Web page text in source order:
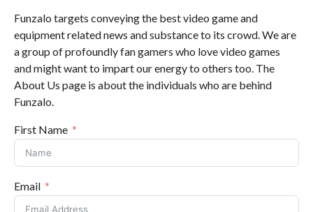
Funzalo targets conveying the best video game and
equipment related news and substance to its crowd. We are
a group of profoundly fan gamers who love video games
and might want to impart our energy to others too. The
About Us page is about the individuals who are behind
Funzalo.
First Name
Email